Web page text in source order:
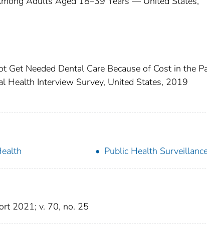
Needed Dental Care Because of Cost in the
Health Interview Survey, United States, 2019
Public Health
2021; v. 70, no. 25